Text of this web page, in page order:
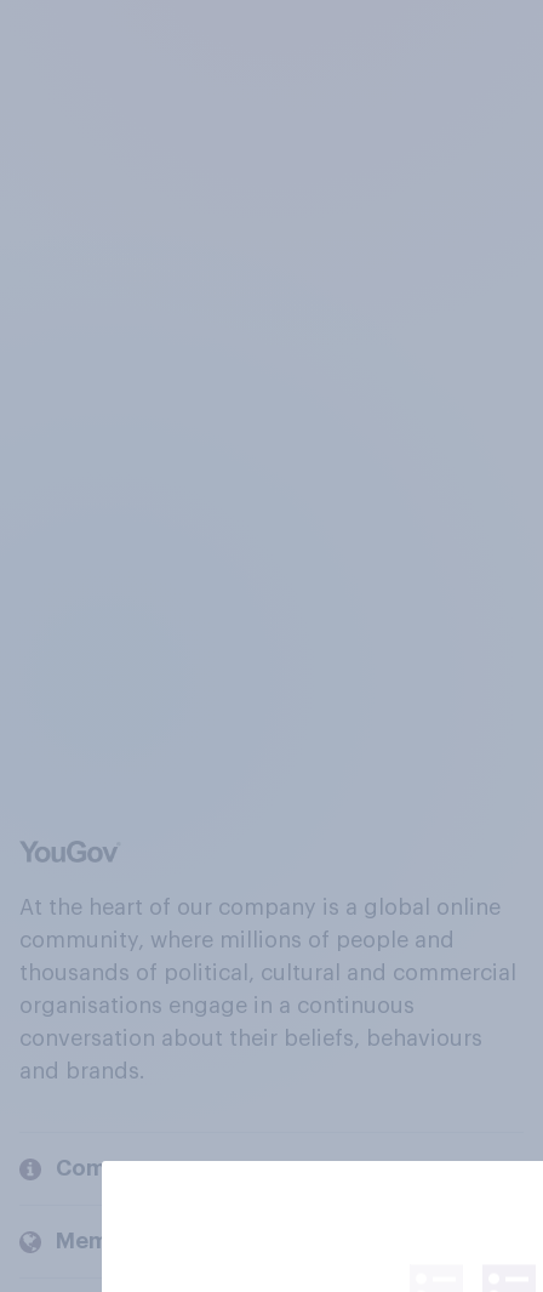
At the heart of our company is a global online
community, where millions of people and
thousands of political, cultural and commercial
organisations engage in a continuous
conversation about their beliefs, behaviours
and brands.
Company
Members and clients